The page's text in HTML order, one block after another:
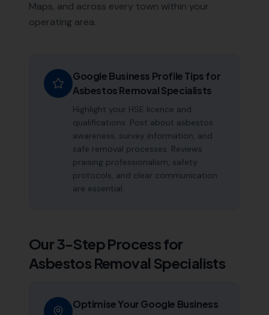
Maps, and across every town within your
operating area.
Google Business Profile Tips for
Asbestos Removal Specialists
Highlight your HSE licence and
qualifications. Post about asbestos
awareness, survey information, and
safe removal processes. Reviews
praising professionalism, safety
protocols, and clear communication
are essential.
Our 3-Step Process for
Asbestos Removal Specialists
Optimise Your Google Business